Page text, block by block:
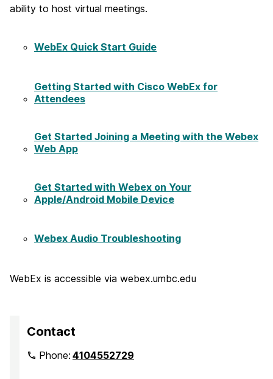
ability to host virtual meetings.
WebEx Quick Start Guide
Getting Started with Cisco WebEx for
Attendees
Get Started Joining a Meeting with the Webex
Web App
Get Started with Webex on Your
Apple/Android Mobile Device
Webex Audio Troubleshooting
WebEx is accessible via webex.umbc.edu
Contact
Phone:4104552729